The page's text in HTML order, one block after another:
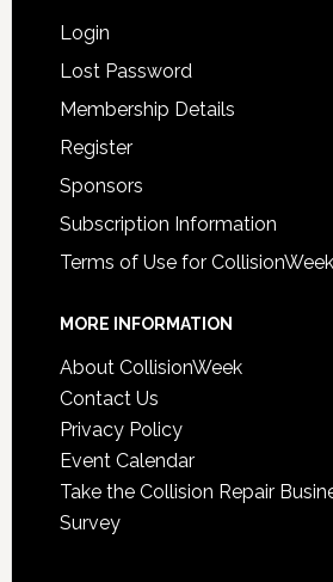
Login
Lost Password
Membership Details
Register
Sponsors
Subscription Information
Terms of Use for CollisionWeek
MORE INFORMATION
About CollisionWeek
Contact Us
Privacy Policy
Event Calendar
Take the Collision Repair
Survey